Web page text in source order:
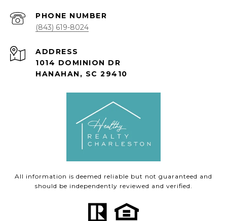
PHONE NUMBER
(843) 619-8024
ADDRESS
1014 DOMINION DR
HANAHAN, SC 29410
All information is deemed reliable but not guaranteed and
should be independently reviewed and verified.